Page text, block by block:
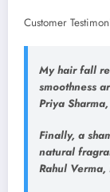
Customer
My hair fall
smoothness
Priya
Finally, a
natural
Rahul Verma,